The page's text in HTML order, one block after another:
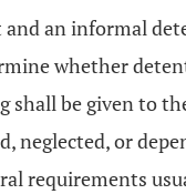
and an informal
whether
be given to
neglected, or
requirements